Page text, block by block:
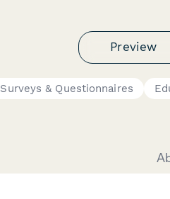
Preview
Surveys & Questionnaires